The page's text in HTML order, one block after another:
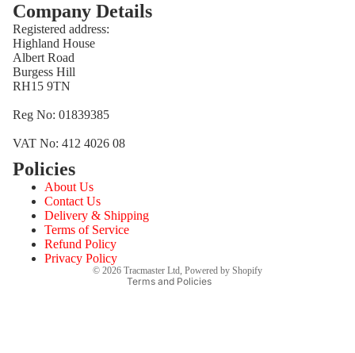
Company Details
Registered address:
Highland House
Albert Road
Burgess Hill
RH15 9TN
Reg No: 01839385
VAT No: 412 4026 08
Policies
About Us
Contact Us
Delivery & Shipping
Terms of Service
Refund Policy
Privacy Policy
© 2026 Tracmaster Ltd, Powered by Shopify
Terms and Policies
Privacy policy
Terms of service
Shipping policy
Contact information